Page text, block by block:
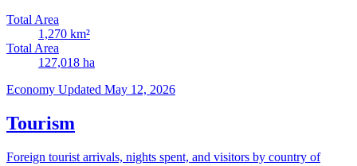
Total Area
1,270 km²
Total Area
127,018 ha
Economy Updated May 12, 2026
Tourism
Foreign tourist arrivals, nights spent, and visitors by country of